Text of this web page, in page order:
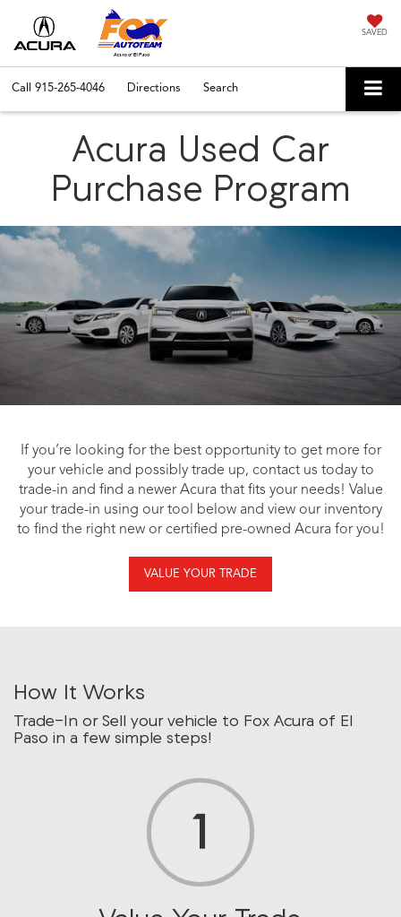
SAVED
Call 915-265-4046 Directions Search
Acura Used Car
Purchase Program
If you’re looking for the best opportunity to get more for
your vehicle and possibly trade up, contact us today to
trade-in and find a newer Acura that fits your needs! Value
your trade-in using our tool below and view our inventory
to find the right new or certified pre-owned Acura for you!
VALUE YOUR TRADE
How It Works
Trade-In or Sell your vehicle to Fox Acura of El
Paso in a few simple steps!
1